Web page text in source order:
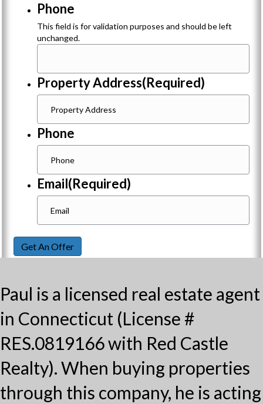
Phone
This field is for validation purposes and should be left
unchanged.
Property Address(Required)
Phone
Email(Required)
Get An Offer
Paul is a licensed real estate agent
in Connecticut (License #
RES.0819166 with Red Castle
Realty). When buying properties
through this company, he is acting